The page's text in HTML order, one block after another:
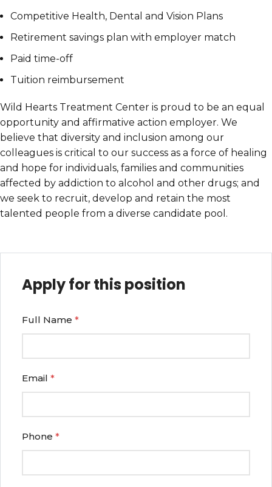
Competitive Health, Dental and Vision Plans
Retirement savings plan with employer match
Paid time-off
Tuition reimbursement
Wild Hearts Treatment Center is proud to be an equal
opportunity and affirmative action employer. We
believe that diversity and inclusion among our
colleagues is critical to our success as a force of healing
and hope for individuals, families and communities
affected by addiction to alcohol and other drugs; and
we seek to recruit, develop and retain the most
talented people from a diverse candidate pool.
Apply for this position
Full Name *
Email *
Phone *